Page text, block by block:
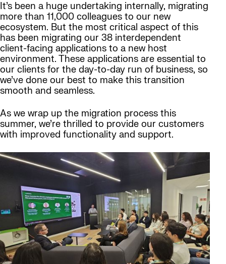
It’s been a huge undertaking internally, migrating
more than 11,000 colleagues to our new
ecosystem. But the most critical aspect of this
has been migrating our 38 interdependent
client-facing applications to a new host
environment. These applications are essential to
our clients for the day-to-day run of business, so
we’ve done our best to make this transition
smooth and seamless.
As we wrap up the migration process this
summer, we’re thrilled to provide our customers
with improved functionality and support.